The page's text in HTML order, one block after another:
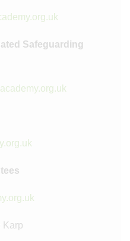
Safeguarding
Karp